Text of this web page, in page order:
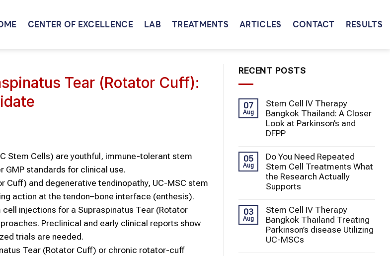
CENTER OF EXCELLENCE LAB TREATMENTS ARTICLES CONTACT RESULTS
Tear (Rotator Cuff):
Stem Cells) are youthful, immune-tolerant stem
GMP standards for clinical use.
Cuff) and degenerative tendinopathy, UC-MSC stem
action at the tendon–bone interface (enthesis).
injections for a Supraspinatus Tear (Rotator
Preclinical and early clinical reports show
trials are needed.
Tear (Rotator Cuff) or chronic rotator-cuff
RECENT POSTS
07
Aug
Stem Cell IV Therapy
Bangkok Thailand: A Closer
Look at Parkinson’s and
DFPP
05
Aug
Do You Need Repeated
Stem Cell Treatments What
the Research Actually
Supports
03
Aug
Stem Cell IV Therapy
Bangkok Thailand Treating
Parkinson’s disease Utilizing
UC-MSCs